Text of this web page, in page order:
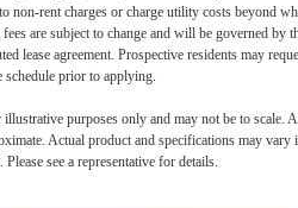
non-rent charges or charge utility costs beyond
are subject to change and will be governed by
lease agreement. Prospective residents may
schedule prior to applying.
purposes only and may not be to scale.
Actual product and specifications may vary
see a representative for details.